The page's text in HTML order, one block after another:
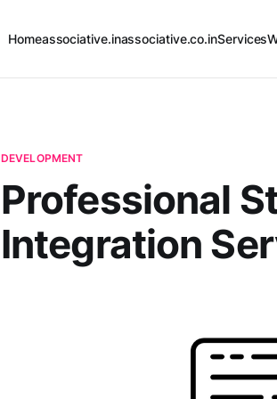
Homeassociative.inassociative.co.inServices
DEVELOPMENT
Professional
Integration